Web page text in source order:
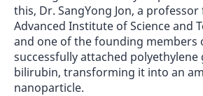
this, Dr. SangYong Jon, a
Advanced Institute of Science and
and one of the founding members
successfully attached polyethylene
bilirubin, transforming it into an
nanoparticle.